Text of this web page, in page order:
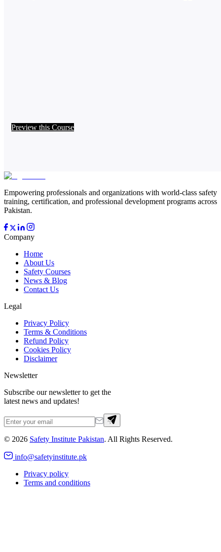
Preview this Course
Empowering professionals and organizations with world-class safety
training, certification, and professional development programs across
Pakistan.
Company
Home
About Us
Safety Courses
News & Blog
Contact Us
Legal
Privacy Policy
Terms & Conditions
Refund Policy
Cookies Policy
Disclaimer
Newsletter
Subscribe our newsletter to get the
latest news and updates!
© 2026 Safety Institute Pakistan. All Rights Reserved.
info@safetyinstitute.pk
Privacy policy
Terms and conditions